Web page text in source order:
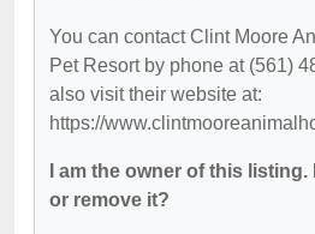
You can contact Clint Moore
Pet Resort by phone at (561)
also visit their website at:
https://
I am the owner of this
or remove it?